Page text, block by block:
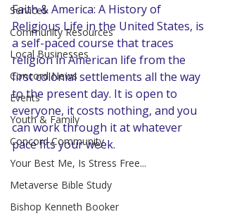
Services
Community Resources
Local Businesses
Concord News
Events
Youth & Family
Concord Community
Your Best Me, Is Stress Free...
Metaverse Bible Study
Bishop Kenneth Booker
Faith & America: A History of
Religious Life in the United States, is
a self-paced course that traces
religion in American life from the
first colonial settlements all the way
to the present day. It is open to
everyone, it costs nothing, and you
can work through it at whatever
pace fits your week.